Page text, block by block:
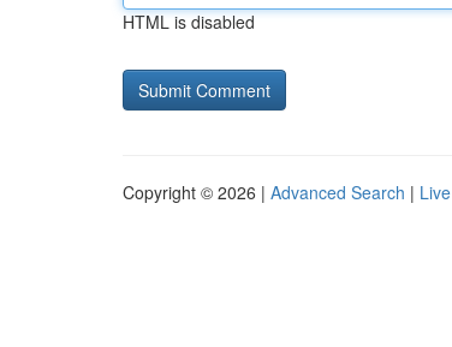
HTML is disabled
Copyright © 2026 | Advanced Search | Live